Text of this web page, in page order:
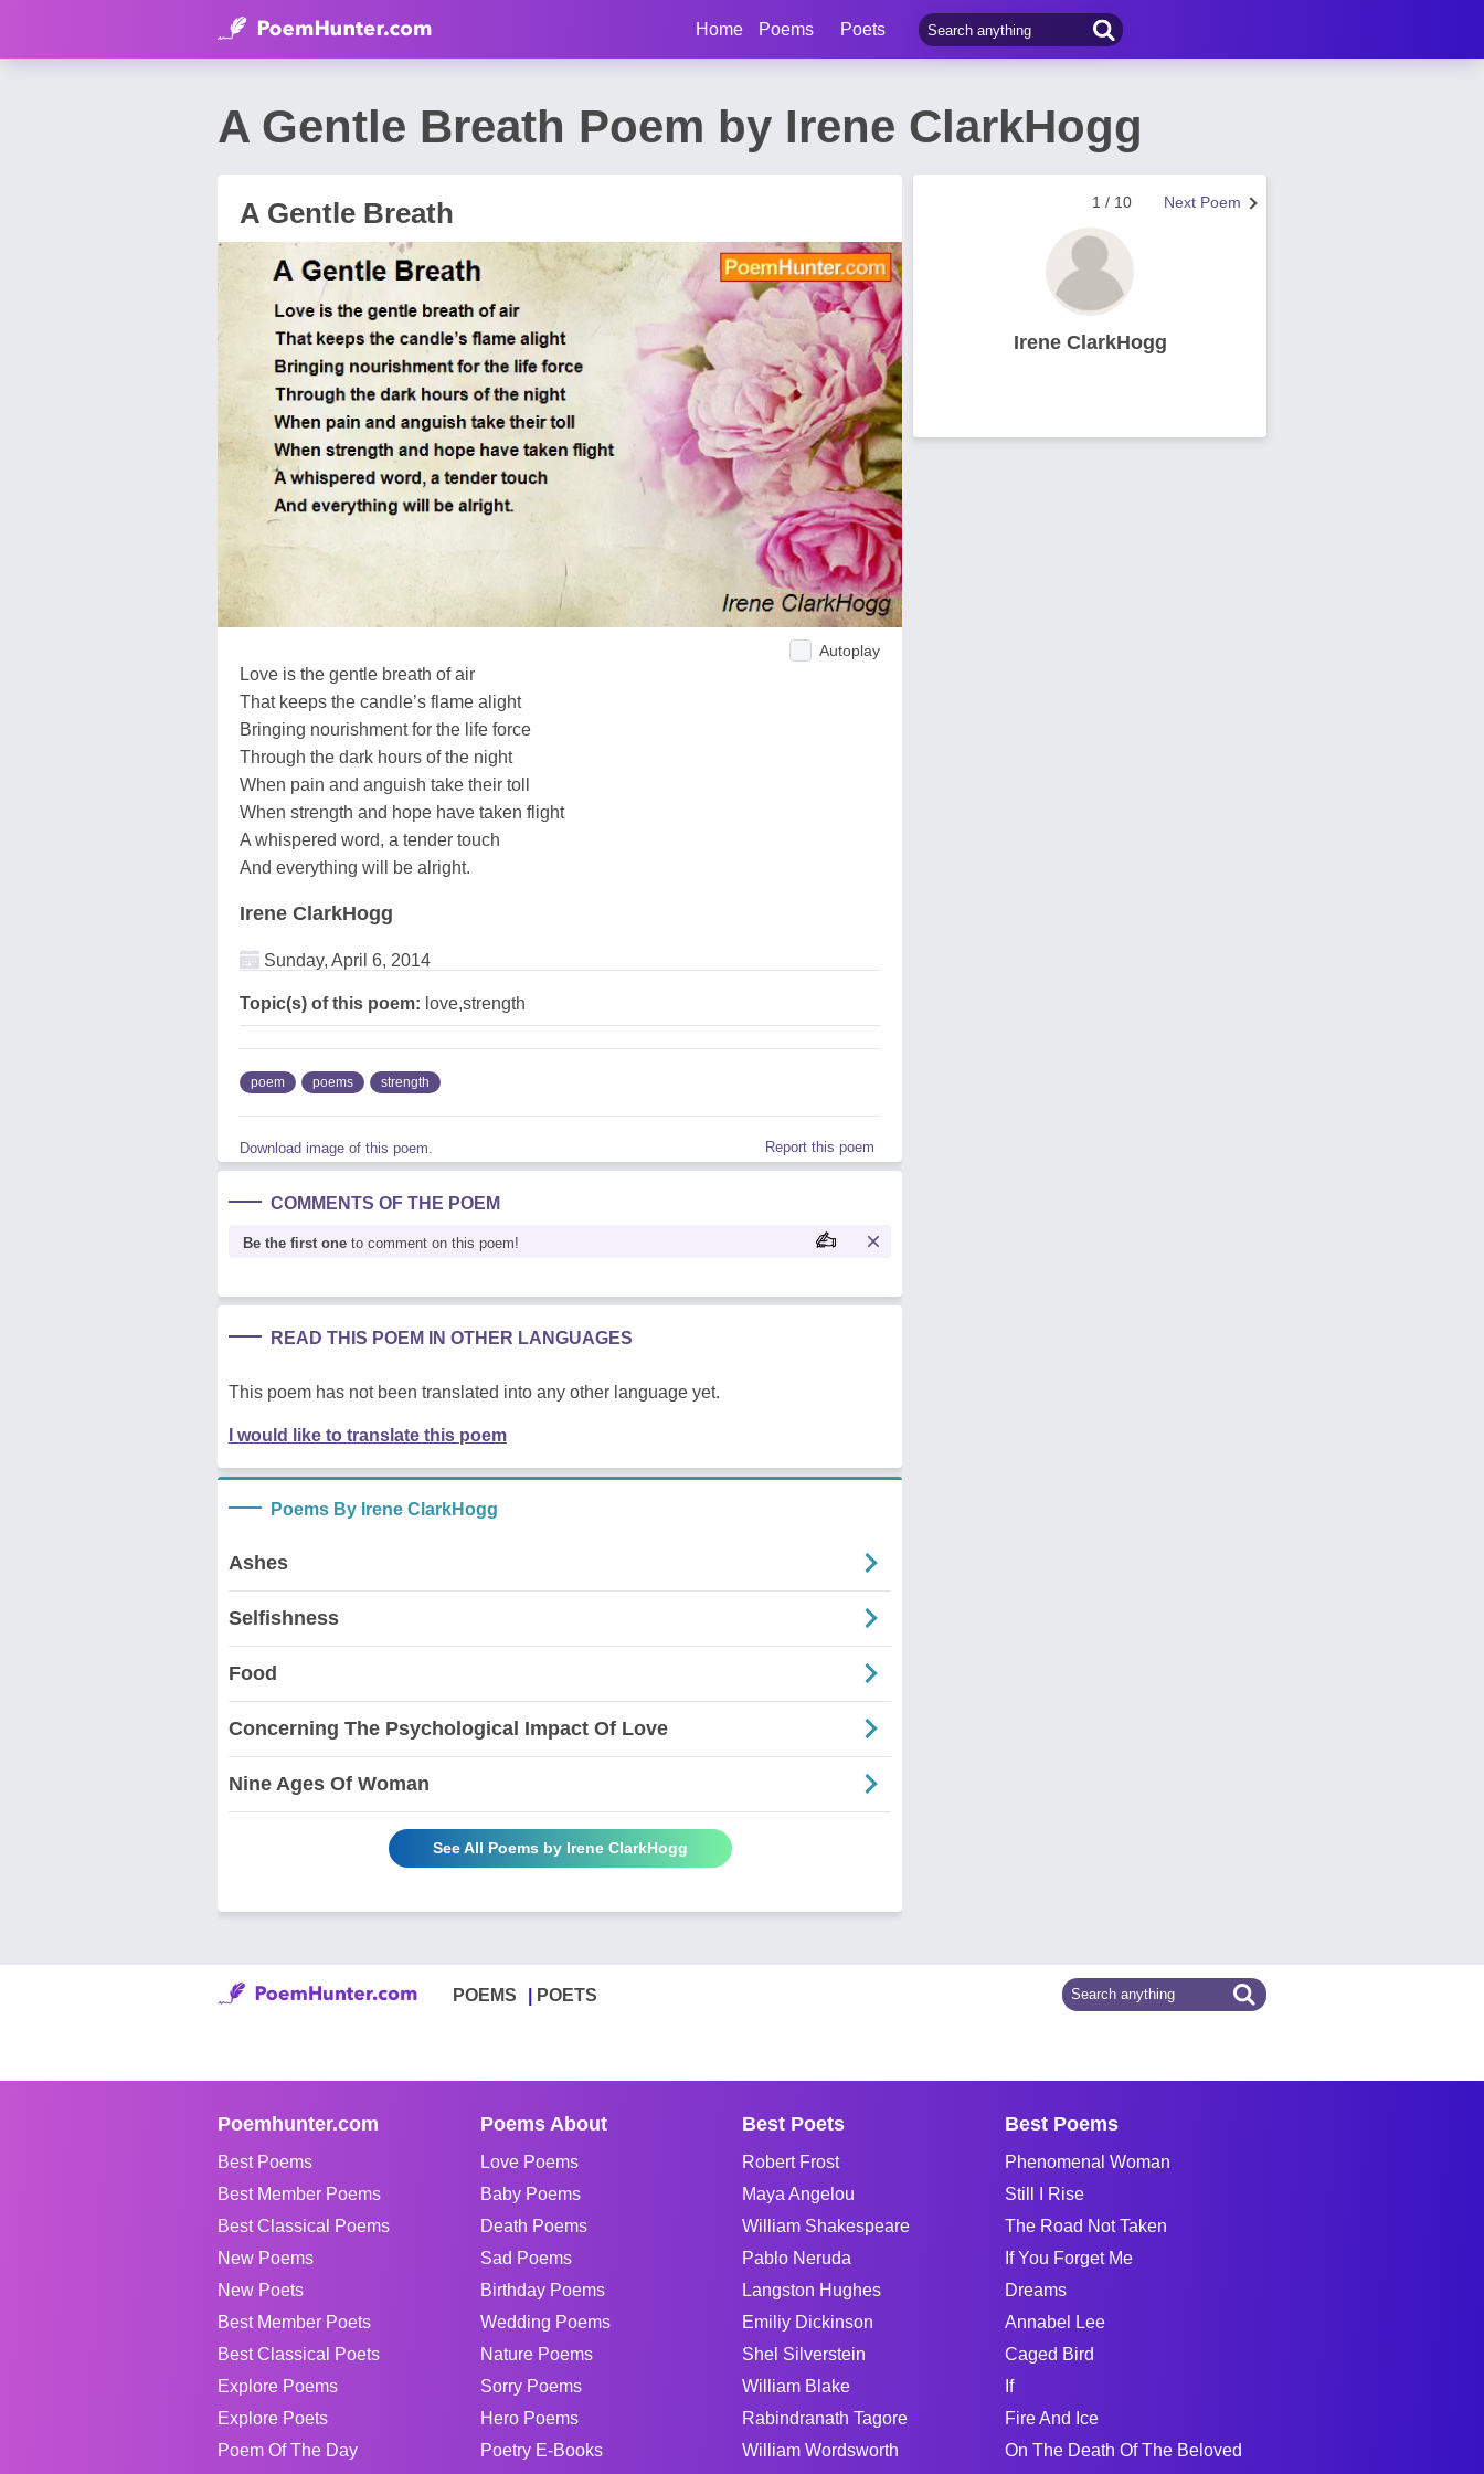
Home Poems Poets
A Gentle Breath Poem by Irene ClarkHogg
A Gentle Breath
Autoplay
Love is the gentle breath of air
That keeps the candle’s flame alight
Bringing nourishment for the life force
Through the dark hours of the night
When pain and anguish take their toll
When strength and hope have taken flight
A whispered word, a tender touch
And everything will be alright.
Irene ClarkHogg
Sunday, April 6, 2014
Topic(s) of this poem: love,strength
poem poems strength
Download image of this poem. Report this poem
COMMENTS OF THE POEM
Be the first one to comment on this poem!
READ THIS POEM IN OTHER LANGUAGES
This poem has not been translated into any other language yet.
I would like to translate this poem
Poems By Irene ClarkHogg
Ashes
Selfishness
Food
Concerning The Psychological Impact Of Love
Nine Ages Of Woman
See All Poems by Irene ClarkHogg
Next Poem
1 / 10
Irene ClarkHogg
POEMS POETS
Poemhunter.com
Best Poems
Best Member Poems
Best Classical Poems
New Poems
New Poets
Best Member Poets
Best Classical Poets
Explore Poems
Explore Poets
Poem Of The Day
Poems About
Love Poems
Baby Poems
Death Poems
Sad Poems
Birthday Poems
Wedding Poems
Nature Poems
Sorry Poems
Hero Poems
Poetry E-Books
Best Poets
Robert Frost
Maya Angelou
William Shakespeare
Pablo Neruda
Langston Hughes
Emiliy Dickinson
Shel Silverstein
William Blake
Rabindranath Tagore
William Wordsworth
Best Poems
Phenomenal Woman
Still I Rise
The Road Not Taken
If You Forget Me
Dreams
Annabel Lee
Caged Bird
If
Fire And Ice
On The Death Of The Beloved